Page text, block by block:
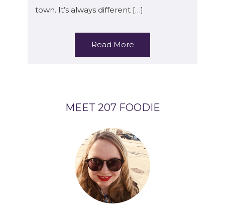
town. It’s always different […]
Read More
MEET 207 FOODIE